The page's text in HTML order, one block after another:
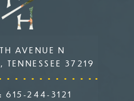
AVENUE N
TENNESSEE 37219
615-244-3121